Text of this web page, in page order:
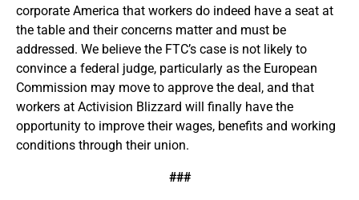
corporate America that workers do indeed have a seat at
the table and their concerns matter and must be
addressed. We believe the FTC’s case is not likely to
convince a federal judge, particularly as the European
Commission may move to approve the deal, and that
workers at Activision Blizzard will finally have the
opportunity to improve their wages, benefits and working
conditions through their union.
###